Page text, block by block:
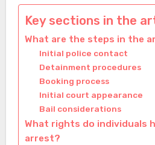
Key sections in the
What are the steps in the
Initial police contact
Detainment procedures
Booking process
Initial court appearance
Bail considerations
What rights do individuals
arrest?